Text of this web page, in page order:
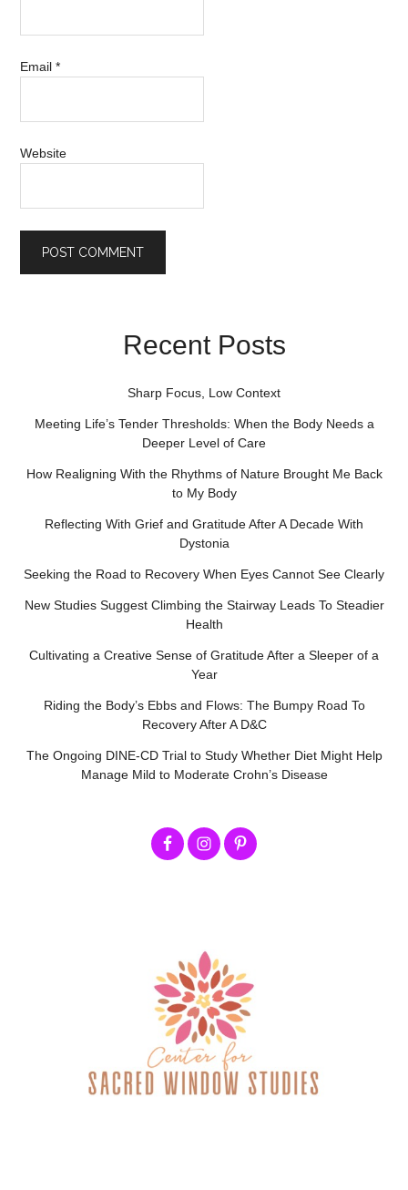
Email*
Website
Recent Posts
Sharp Focus, Low Context
Meeting Life’s Tender Thresholds: When the Body Needs a
Deeper Level of Care
How Realigning With the Rhythms of Nature Brought Me Back
to My Body
Reflecting With Grief and Gratitude After A Decade With
Dystonia
Seeking the Road to Recovery When Eyes Cannot See Clearly
New Studies Suggest Climbing the Stairway Leads To Steadier
Health
Cultivating a Creative Sense of Gratitude After a Sleeper of a
Year
Riding the Body’s Ebbs and Flows: The Bumpy Road To
Recovery After A D&C
The Ongoing DINE-CD Trial to Study Whether Diet Might Help
Manage Mild to Moderate Crohn’s Disease